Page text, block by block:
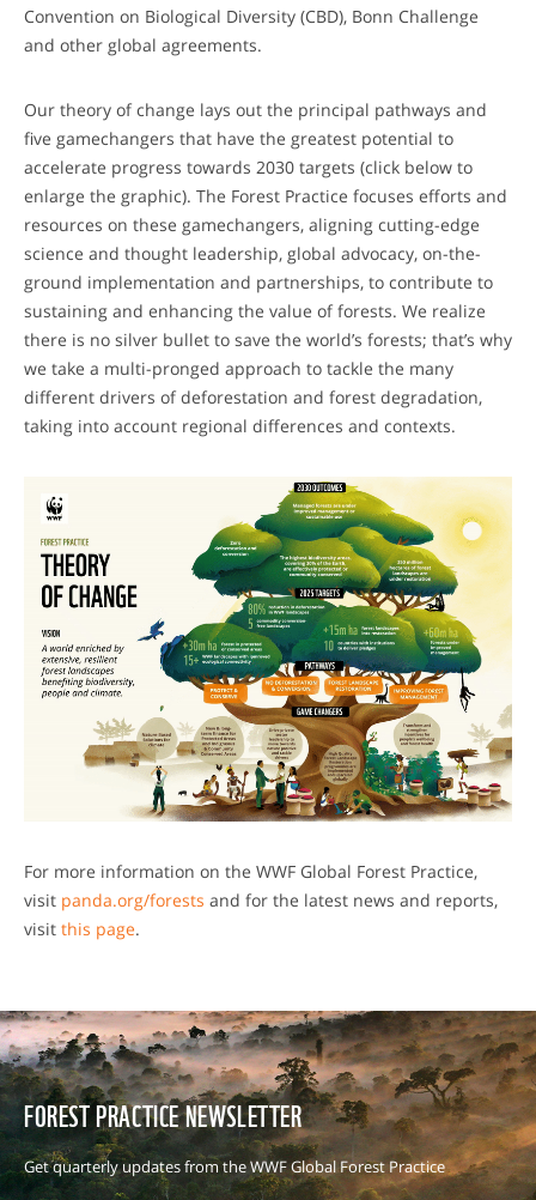
Convention on Biological Diversity (CBD), Bonn Challenge
and other global agreements.
Our theory of change lays out the principal pathways and
five gamechangers that have the greatest potential to
accelerate progress towards 2030 targets (click below to
enlarge the graphic). The Forest Practice focuses efforts and
resources on these gamechangers, aligning cutting-edge
science and thought leadership, global advocacy, on-the-
ground implementation and partnerships, to contribute to
sustaining and enhancing the value of forests. We realize
there is no silver bullet to save the world’s forests; that’s why
we take a multi-pronged approach to tackle the many
different drivers of deforestation and forest degradation,
taking into account regional differences and contexts.
For more information on the WWF Global Forest Practice,
visit panda.org/forests and for the latest news and reports,
visit this page.
FOREST PRACTICE NEWSLETTER
Get quarterly updates from the WWF Global Forest Practice